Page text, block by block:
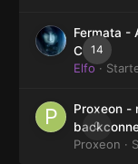
14
Fermata -
Client
Elfo·
0
Proxeon -
Proxeon ·